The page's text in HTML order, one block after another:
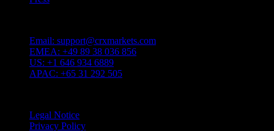
Email: support@crxmarkets.com
EMEA: +49 89 38 036 856
US: +1 646 934 6889
APAC: +65 31 292 505
Legal Notice
Privacy Policy